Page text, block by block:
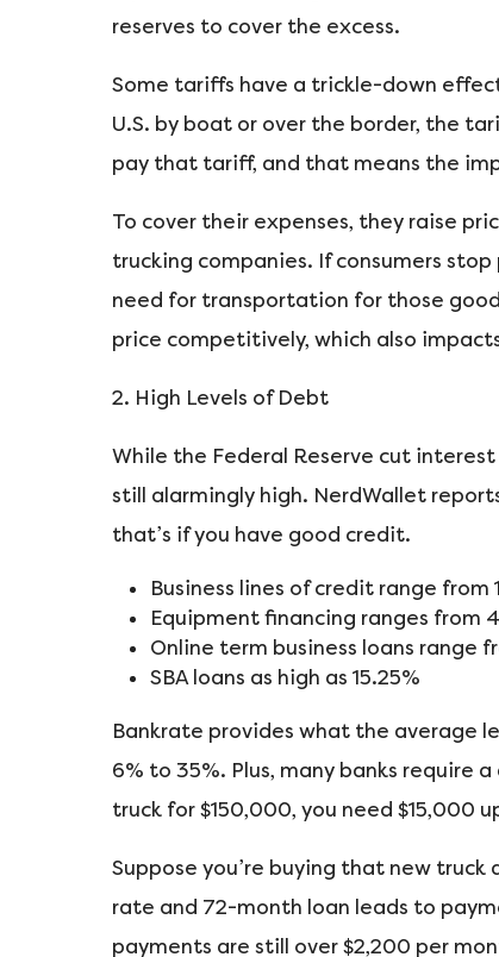
reserves to cover the excess.
Some tariffs have a trickle-down
U.S. by boat or over the border, the
pay that tariff, and that means the
To cover their expenses, they raise
trucking companies. If consumers
need for transportation for those
price competitively, which also
2. High Levels of Debt
While the Federal Reserve cut
still alarmingly high. NerdWallet
that’s if you have good credit.
Business lines of credit range from
Equipment financing ranges from
Online term business loans range
SBA loans as high as 15.25%
Bankrate provides what the average
6% to 35%. Plus, many banks require
truck for $150,000, you need $15,000
Suppose you’re buying that new
rate and 72-month loan leads to
payments are still over $2,200 per